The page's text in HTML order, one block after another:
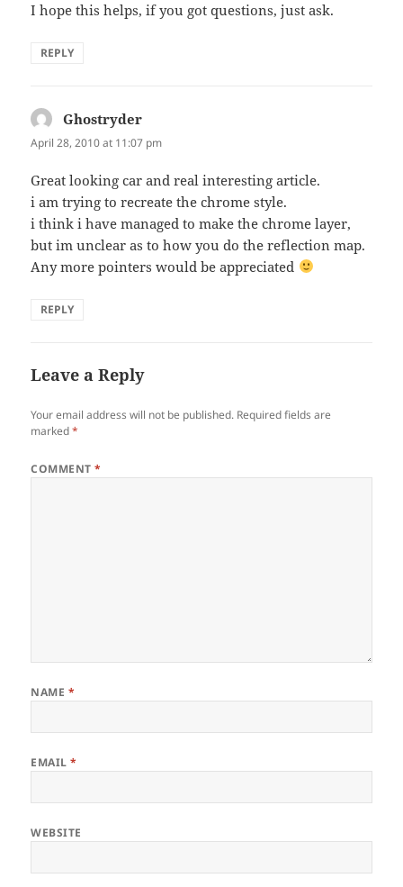
I hope this helps, if you got questions, just ask.
REPLY
Ghostryder
April 28, 2010 at 11:07 pm
Great looking car and real interesting article.
i am trying to recreate the chrome style.
i think i have managed to make the chrome layer,
but im unclear as to how you do the reflection map.
Any more pointers would be appreciated
REPLY
Leave a Reply
Your email address will not be published. Required fields are
marked*
COMMENT*
NAME *
EMAIL*
WEBSITE